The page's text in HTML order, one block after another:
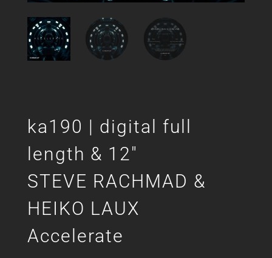
ka190 | digital full
length & 12″
STEVE RACHMAD &
HEIKO LAUX
Accelerate